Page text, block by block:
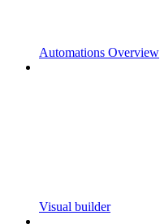
Automations Overview
Visual builder